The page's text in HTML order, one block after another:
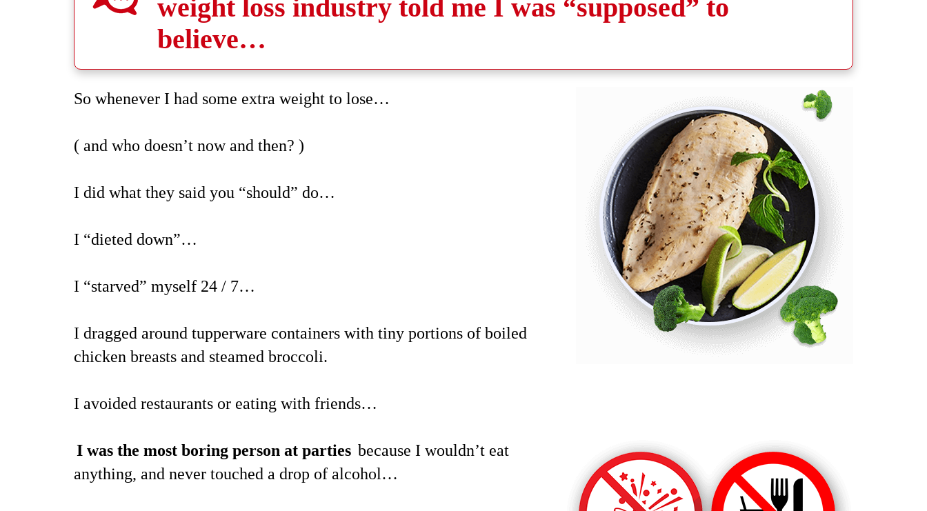
weight loss industry told me I was “supposed” to
believe…
So whenever I had some extra weight to lose…
( and who doesn’t now and then? )
I did what they said you “should” do…
I “dieted down”…
I “starved” myself 24 / 7…
I dragged around tupperware containers with tiny portions of boiled
chicken breasts and steamed broccoli.
I avoided restaurants or eating with friends…
I was the most boring person at parties because I wouldn’t eat
anything, and never touched a drop of alcohol…